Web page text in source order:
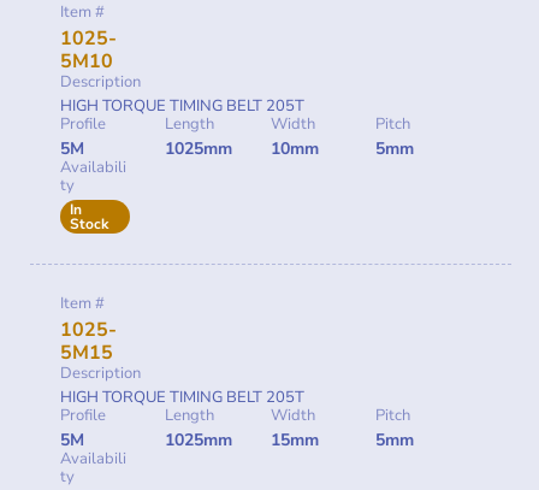
Item #
1025-
5M10
Description
HIGH TORQUE TIMING BELT 205T
Profile
5M
Length
1025mm
Width
10mm
Pitch
5mm
Availabili
ty
In
Stock
Item #
1025-
5M15
Description
HIGH TORQUE TIMING BELT 205T
Profile
5M
Length
1025mm
Width
15mm
Pitch
5mm
Availabili
ty